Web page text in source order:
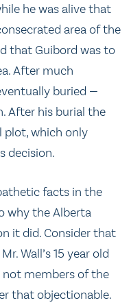
he was alive that
area of the
that Guibord was to
After much
buried —
After his burial the
plot, which only
decision.
facts in the
why the Alberta
it did. Consider that
Wall’s 15 year old
not members of the
that objectionable.